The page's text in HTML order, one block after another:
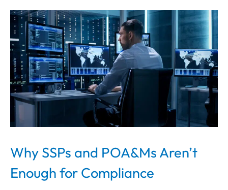
and
NIST
SP
800-
171
Why SSPs and POA&Ms Aren’t
Enough for Compliance